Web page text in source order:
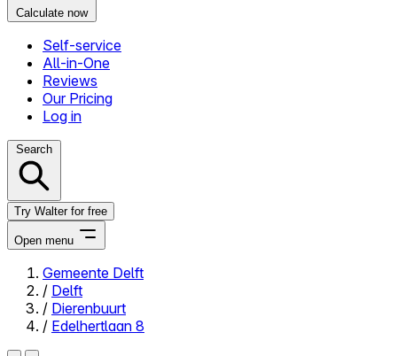
Calculate now
Self-service
All-in-One
Reviews
Our Pricing
Log in
Search
Try Walter for free
Open menu
Close menu
Gemeente Delft
/ Delft
/ Dierenbuurt
/ Edelhertlaan 8